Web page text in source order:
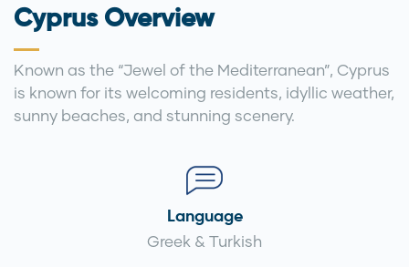
Cyprus Overview
Known as the “Jewel of the Mediterranean”, Cyprus
is known for its welcoming residents, idyllic weather,
sunny beaches, and stunning scenery.
Language
Greek & Turkish